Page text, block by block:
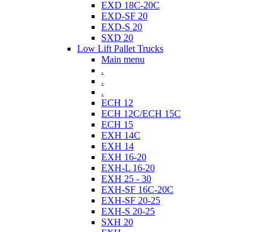
EXD 18C-20C
EXD-SF 20
EXD-S 20
SXD 20
Low Lift Pallet Trucks
Main menu
.
.
.
ECH 12
ECH 12C/ECH 15C
ECH 15
EXH 14C
EXH 14
EXH 16-20
EXH-L 16-20
EXH 25 - 30
EXH-SF 16C-20C
EXH-SF 20-25
EXH-S 20-25
SXH 20